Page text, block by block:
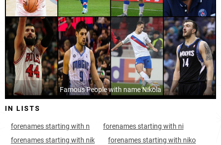
Scotland 1349 <1k
Wales 1565 <1k
Armenia 1804 <1k
Montenegro, Bar-municipality <1k
Croatia, Bjelovar-bilogora-county 11 1.2k
Croatia, Sisak-moslavina-county 12 1.6k
Montenegro, Žabljak-municipality 12 <1k
Serbia, Belgrade 13 12.8k
Croatia, Split-dalmatia-county
Montenegro, Nikšić-municipality 15
Famous People with name Nikola
IN LISTS
forenames starting with n
forenames starting with ni
forenames starting with nik
forenames starting with niko